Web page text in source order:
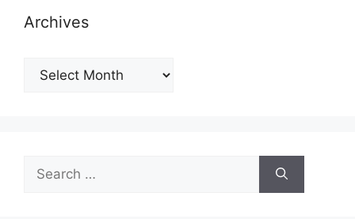
Archives
Archives
for: